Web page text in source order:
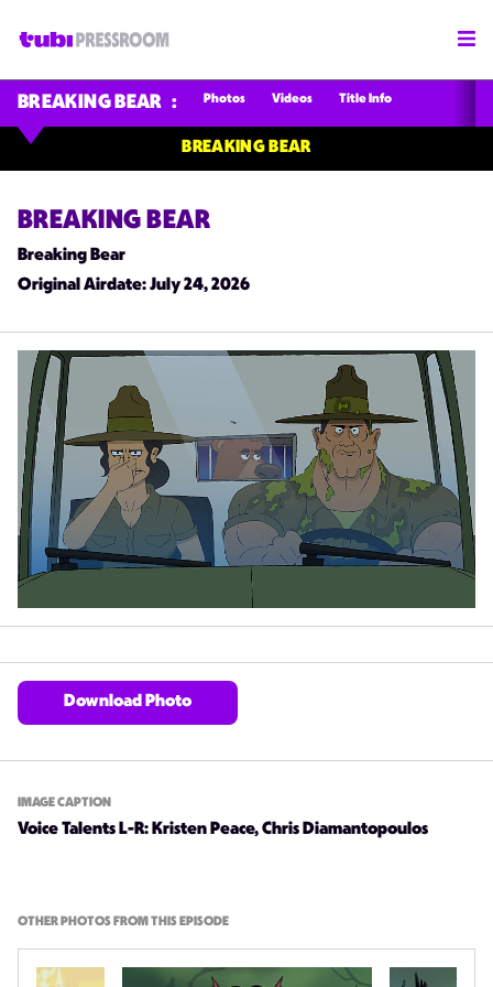
BREAKING BEAR Photos Videos Title Info
BREAKING BEAR
BREAKING BEAR
Breaking Bear
Original Airdate: July 24, 2026
Download Photo
IMAGE CAPTION
Voice Talents L-R: Kristen Peace, Chris Diamantopoulos
OTHER PHOTOS FROM THIS EPISODE